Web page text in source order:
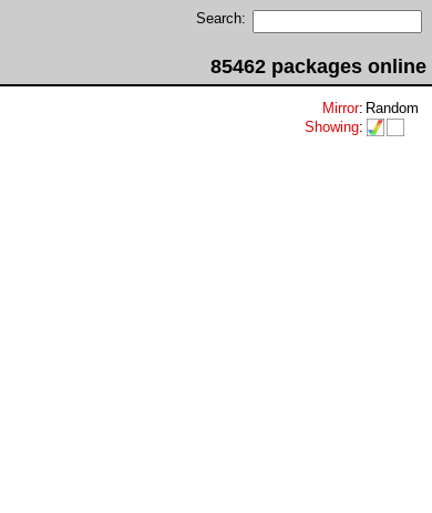
Search:
85462 packages online
Mirror: Random
Showing: